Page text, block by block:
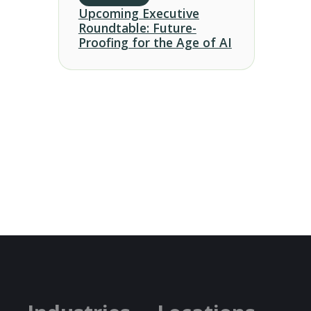
Upcoming Executive
Roundtable: Future-
Proofing for the Age of AI